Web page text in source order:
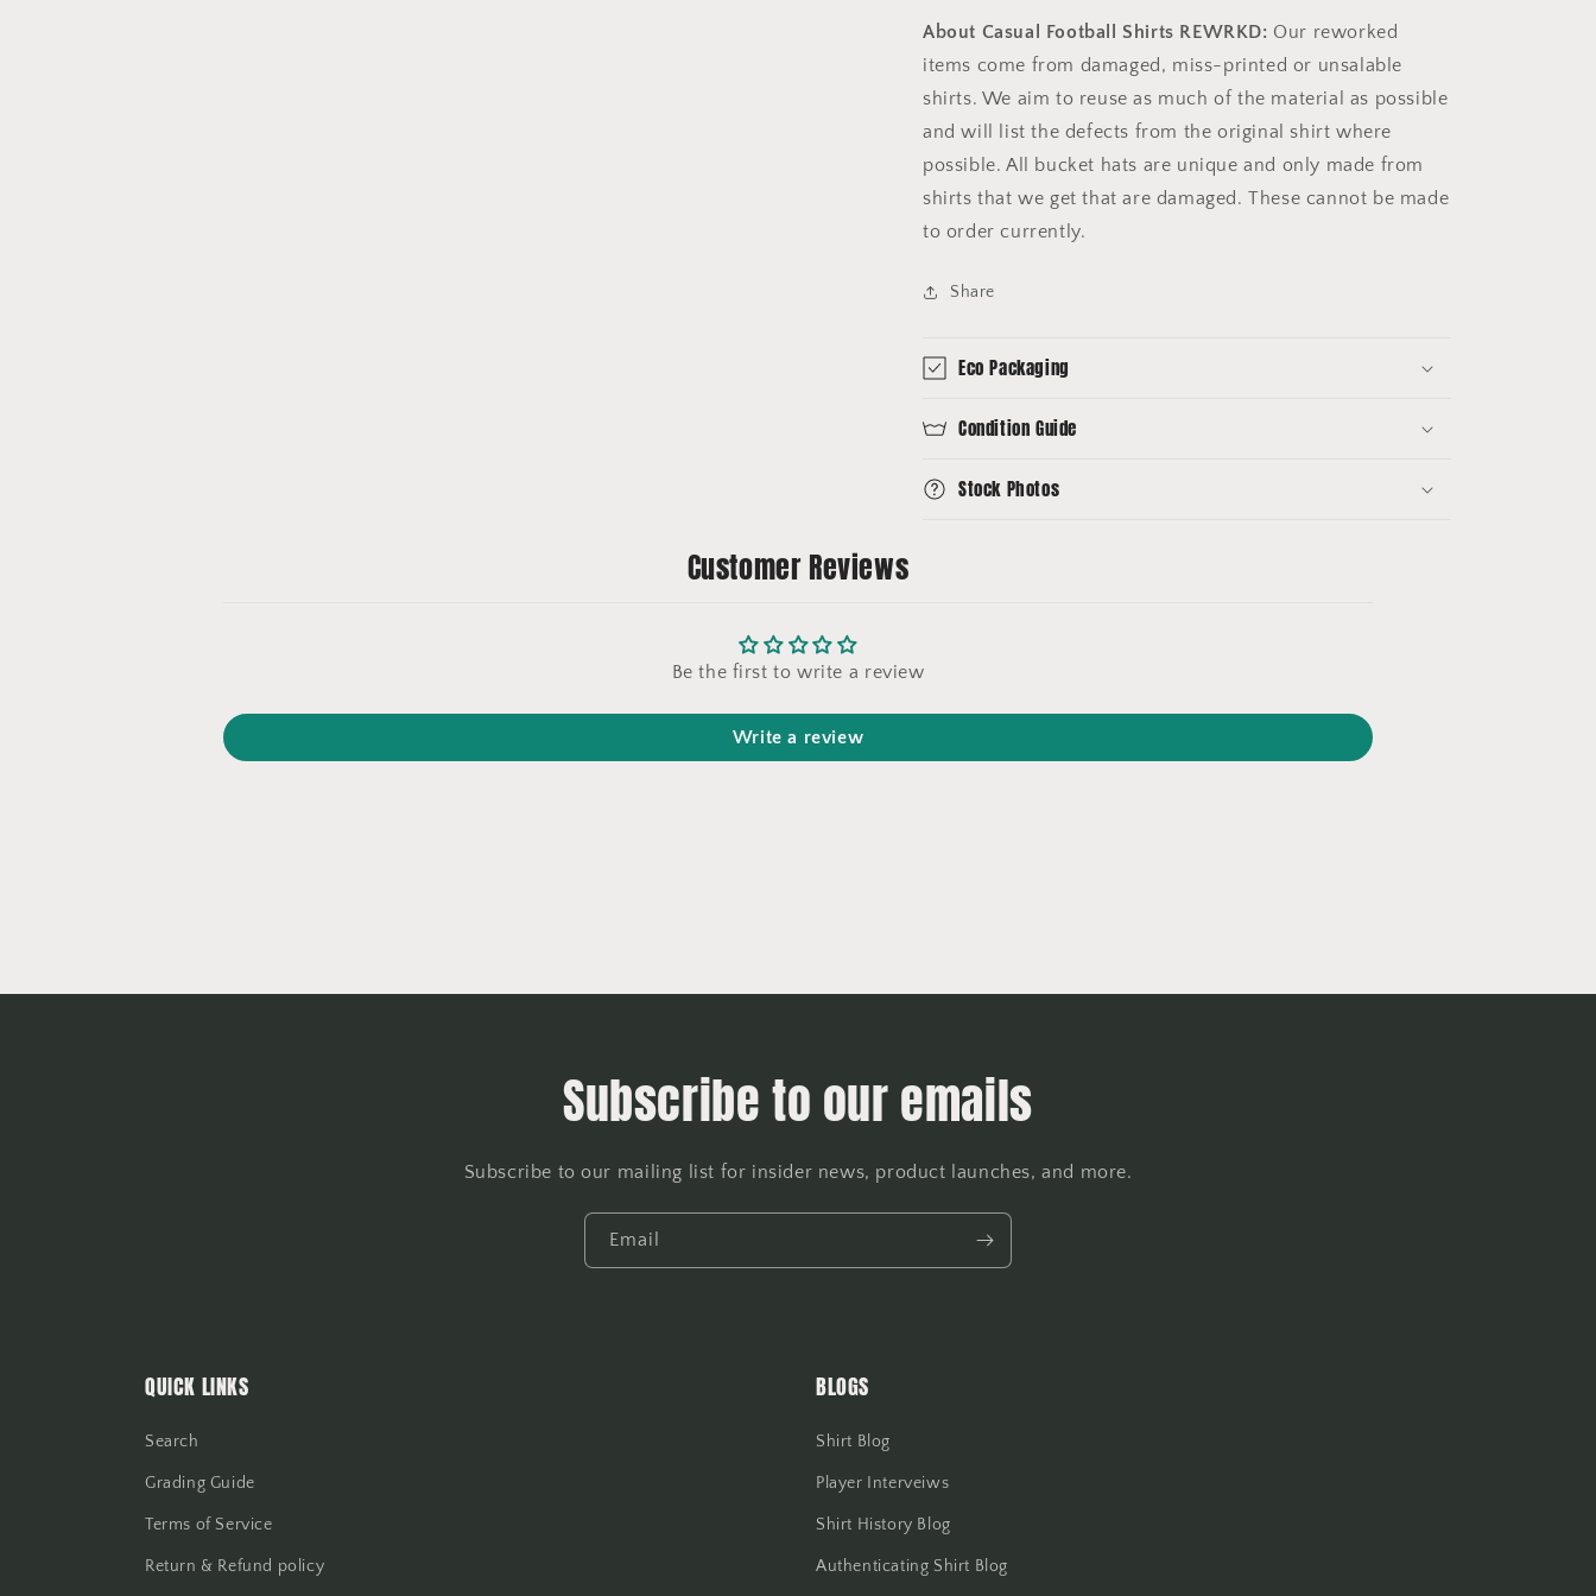
About Casual Football Shirts REWRKD: Our reworked
items come from damaged, miss-printed or unsalable
shirts. We aim to reuse as much of the material as possible
and will list the defects from the original shirt where
possible. All bucket hats are unique and only made from
shirts that we get that are damaged. These cannot be made
to order currently.
Share
Eco Packaging
Condition Guide
Stock Photos
Customer Reviews
Be the first to write a review
Write a review
Subscribe to our emails
Subscribe to our mailing list for insider news, product launches, and more.
Email
QUICK LINKS
Search
Grading Guide
Terms of Service
Return & Refund policy
BLOGS
Shirt Blog
Player Interveiws
Shirt History Blog
Authenticating Shirt Blog